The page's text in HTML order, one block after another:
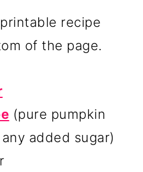
recipe
of the page.
(pure pumpkin
added sugar)